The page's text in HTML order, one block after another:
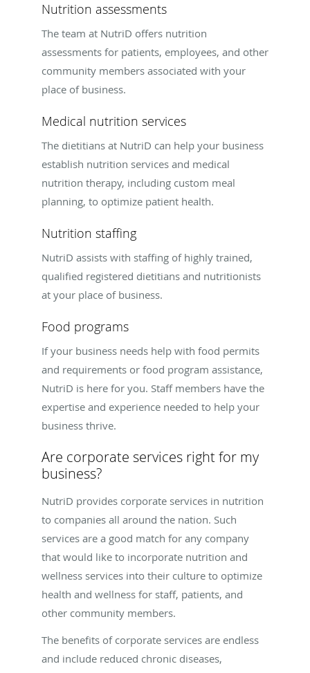
Nutrition assessments
The team at NutriD offers nutrition
assessments for patients, employees, and other
community members associated with your
place of business.
Medical nutrition services
The dietitians at NutriD can help your business
establish nutrition services and medical
nutrition therapy, including custom meal
planning, to optimize patient health.
Nutrition staffing
NutriD assists with staffing of highly trained,
qualified registered dietitians and nutritionists
at your place of business.
Food programs
If your business needs help with food permits
and requirements or food program assistance,
NutriD is here for you. Staff members have the
expertise and experience needed to help your
business thrive.
Are corporate services right for my
business?
NutriD provides corporate services in nutrition
to companies all around the nation. Such
services are a good match for any company
that would like to incorporate nutrition and
wellness services into their culture to optimize
health and wellness for staff, patients, and
other community members.
The benefits of corporate services are endless
and include reduced chronic diseases,